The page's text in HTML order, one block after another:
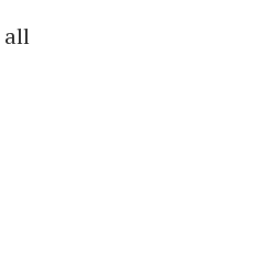
all